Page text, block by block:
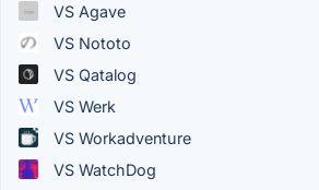
VS Agave
VS Nototo
VS Qatalog
VS Werk
VS Workadventure
VS WatchDog